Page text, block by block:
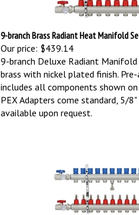
9-branch Brass Radiant Heat Manifold
Our price: $439.14
9-branch Deluxe Radiant
brass with nickel plated finish.
includes all components shown
PEX Adapters come standard, 5/8"
available upon request.